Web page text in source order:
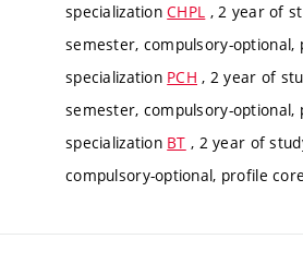
specializationCHPL , 2 year of
semester, compulsory-optional,
specialization PCH , 2 year of
semester, compulsory-optional,
specialization BT , 2 year of
compulsory-optional, profile